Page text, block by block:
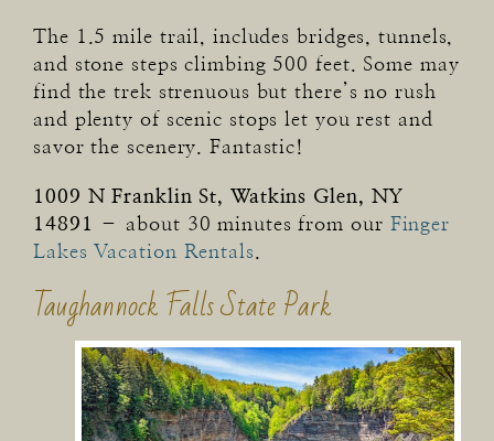
The 1.5 mile trail, includes bridges, tunnels,
and stone steps climbing 500 feet. Some may
find the trek strenuous but there’s no rush
and plenty of scenic stops let you rest and
savor the scenery. Fantastic!
1009 N Franklin St, Watkins Glen, NY
14891
– about 30 minutes from our Finger
Lakes Vacation Rentals.
Taughannock Falls State Park